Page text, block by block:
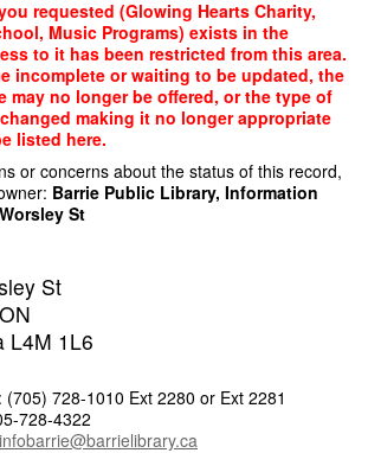
requested (Glowing Hearts Charity,
Music Programs) exists in the
to it has been restricted from this area.
incomplete or waiting to be updated, the
may no longer be offered, or the type of
making it no longer appropriate
listed here.
or concerns about the status of this record,
Barrie Public Library, Information
St
St
L4M 1L6
(705) 728-1010 Ext 2280 or Ext 2281
728-4322
infobarrie@barrielibrary.ca